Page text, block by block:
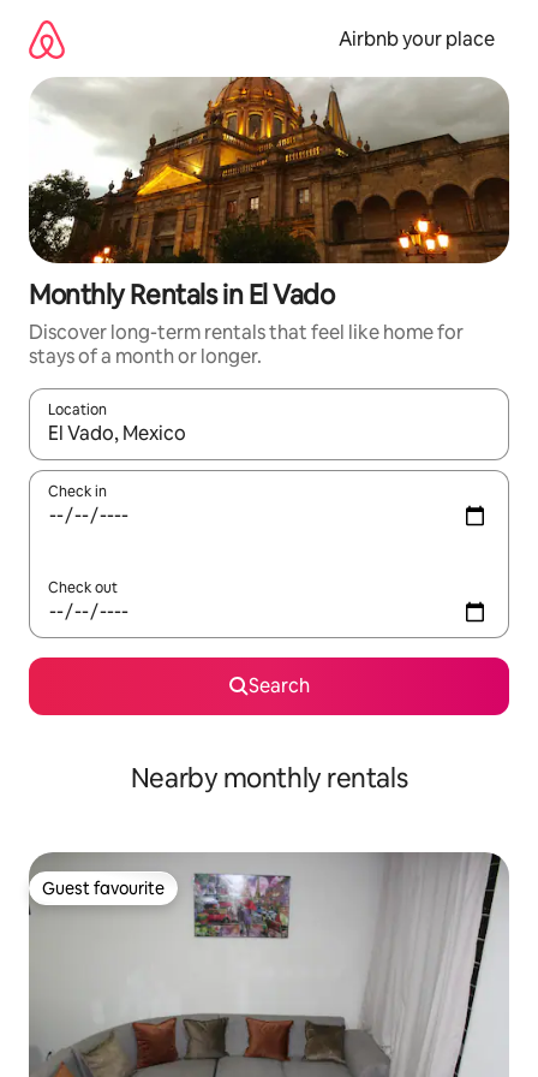
content
Airbnb your place
Monthly Rentals in El Vado
Discover long-term rentals that feel like home for
stays of a month or longer.
Location
When results are available, navigate with the up and down
Check in
Check out
Search
Nearby monthly rentals
Guest favourite
Guest favourite